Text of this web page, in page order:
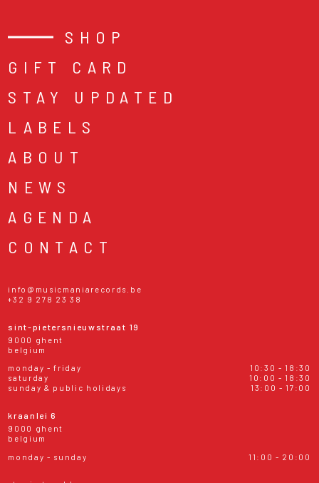
SHOP
GIFT CARD
STAY UPDATED
LABELS
ABOUT
NEWS
AGENDA
CONTACT
info@musicmaniarecords.be
+32 9 278 23 38
sint-pietersnieuwstraat 19
9000 ghent
belgium
monday - friday
10:30 - 18:30
saturday
10:00 - 18:30
sunday & public holidays
13:00 - 17:00
kraanlei 6
9000 ghent
belgium
monday - sunday
11:00 - 20:00